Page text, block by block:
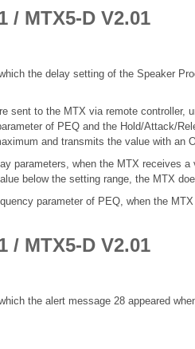
/ MTX5-D V2.01
the delay setting of the Speaker
sent to the MTX via remote controller,
of PEQ and the Hold/Attack/
and transmits the value with an
parameters, when the MTX receives
below the setting range, the MTX
parameter of PEQ, when the
/ MTX5-D V2.01
the alert message 28 appeared